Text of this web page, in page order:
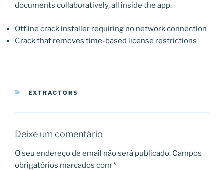
documents collaboratively, all inside the app.
Offline crack installer requiring no network connection
Crack that removes time-based license restrictions
CATEGORIAS
EXTRACTORS
Deixe um comentário
O seu endereço de email não será publicado. Campos
obrigatórios marcados com *